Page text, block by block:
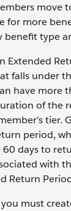
move
for more
benefit type
Extended
falls under
have more
of the
tier.
period,
60 days to
with
Return
must